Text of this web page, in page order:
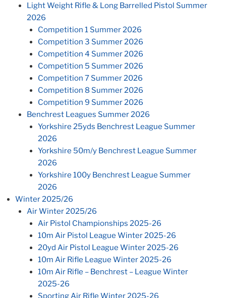
Light Weight Rifle & Long Barrelled Pistol Summer
2026
Competition 1 Summer 2026
Competition 3 Summer 2026
Competition 4 Summer 2026
Competition 5 Summer 2026
Competition 7 Summer 2026
Competition 8 Summer 2026
Competition 9 Summer 2026
Benchrest Leagues Summer 2026
Yorkshire 25yds Benchrest League Summer
2026
Yorkshire 50m/y Benchrest League Summer
2026
Yorkshire 100y Benchrest League Summer
2026
Winter 2025/26
Air Winter 2025/26
Air Pistol Championships 2025-26
10m Air Pistol League Winter 2025-26
20yd Air Pistol League Winter 2025-26
10m Air Rifle League Winter 2025-26
10m Air Rifle – Benchrest – League Winter
2025-26
Sporting Air Rifle Winter 2025-26